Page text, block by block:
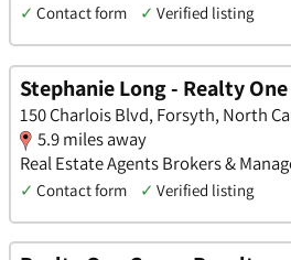
✓ Contact form ✓ Verified listing
Stephanie Long - Realty
150 Charlois Blvd, Forsyth, North
5.9 miles away
Real Estate Agents Brokers &
✓ Contact form ✓ Verified listing